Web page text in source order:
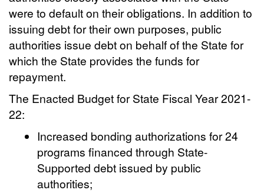
were to default on their obligations. In addition to
issuing debt for their own purposes, public
authorities issue debt on behalf of the State for
which the State provides the funds for
repayment.
The Enacted Budget for State Fiscal Year 2021-
22:
Increased bonding authorizations for 24
programs financed through State-
Supported debt issued by public
authorities;